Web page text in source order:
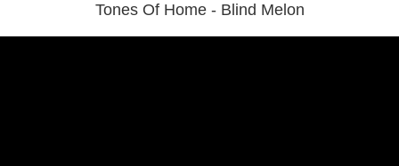
Tones Of Home - Blind Melon